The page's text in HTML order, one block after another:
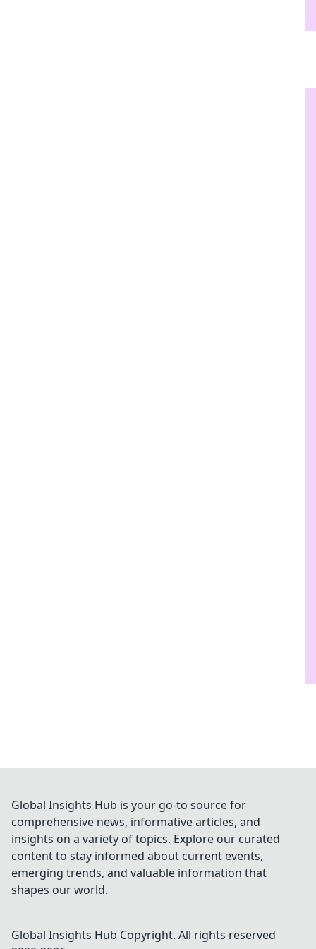
Global Insights Hub is your go-to source for
comprehensive news, informative articles, and
insights on a variety of topics. Explore our curated
content to stay informed about current events,
emerging trends, and valuable information that
shapes our world.
Global Insights Hub Copyright. All rights reserved